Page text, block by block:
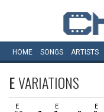
HOME SONGS ARTISTS
EVARIATIONS